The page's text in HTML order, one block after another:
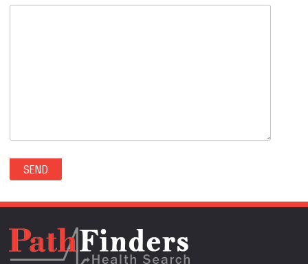
SECURITY-WIDEFIELD(0)
SEDALIA(0)
SEDGWICK(0)
SEVERANCE(0)
SIMLA(0)